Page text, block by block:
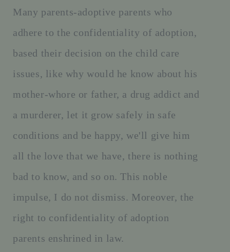
Many parents-adoptive parents who
adhere to the confidentiality of adoption,
based their decision on the child care
issues, like why would he know about his
mother-whore or father, a drug addict and
a murderer, let it grow safely in safe
conditions and be happy, we'll give him
all the love that we have, there is nothing
bad to know, and so on. This noble
impulse, I do not dismiss. Moreover, the
right to confidentiality of adoption
parents enshrined in law.